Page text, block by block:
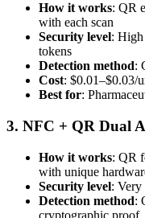
How it works: QR
with each scan
Security level:
tokens
Detection method:
Cost: $0.01–$0.03/
Best for:
3. NFC + QR Dual
How it works: QR
with unique
Security level:
Detection method:
cryptographic proof